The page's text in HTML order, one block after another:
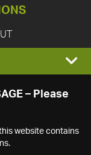
– Please
website contains